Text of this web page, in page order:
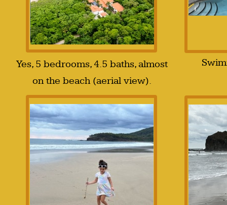
Yes, 5 bedrooms, 4.5 baths, almost
on the beach (aerial view).